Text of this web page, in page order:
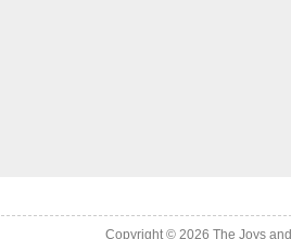
Copyright © 2026 The Joys